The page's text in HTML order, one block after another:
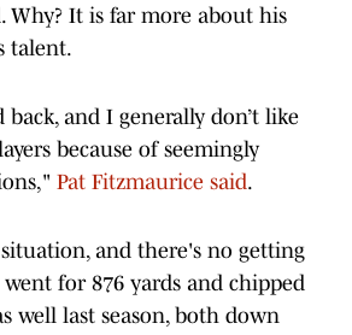
Why? It is far more about his
talent.
and I generally don’t like
because of seemingly
Pat Fitzmaurice said.
and there's no getting
for 876 yards and chipped
well last season, both down